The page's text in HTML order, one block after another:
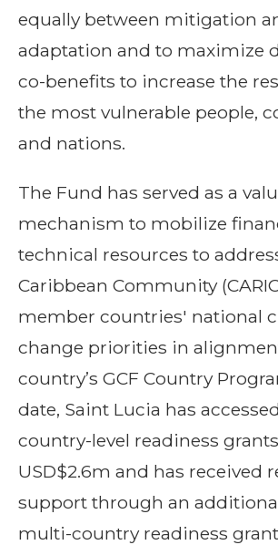
equally between mitigation
adaptation and to maximize
co-benefits to increase the
the most vulnerable people,
and nations.
The Fund has served as a
mechanism to mobilize
technical resources to
Caribbean Community
member countries' national
change priorities in
country’s GCF Country
date, Saint Lucia has
country-level readiness
USD$2.6m and has received
support through an
multi-country readiness